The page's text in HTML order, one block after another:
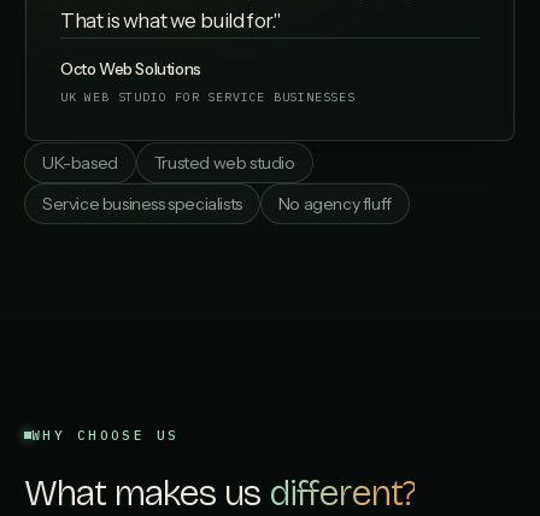
That is what we build for."
Octo Web Solutions
UK WEB STUDIO FOR SERVICE BUSINESSES
UK-based
Trusted web studio
Service business specialists
No agency fluff
WHY CHOOSE US
What makes us different?